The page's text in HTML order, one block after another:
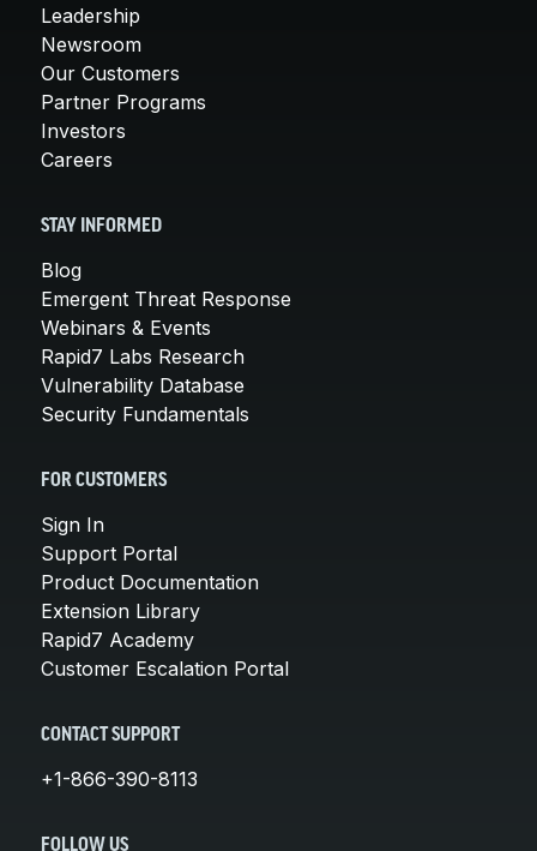
Leadership
Newsroom
Our Customers
Partner Programs
Investors
Careers
STAY INFORMED
Blog
Emergent Threat Response
Webinars & Events
Rapid7 Labs Research
Vulnerability Database
Security Fundamentals
FOR CUSTOMERS
Sign In
Support Portal
Product Documentation
Extension Library
Rapid7 Academy
Customer Escalation Portal
CONTACT SUPPORT
+1-866-390-8113
FOLLOW US